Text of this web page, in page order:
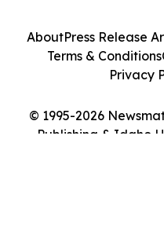
© 1995-2026
Publishing & Idaho
AboutPress Release
Terms & Conditions
Privacy